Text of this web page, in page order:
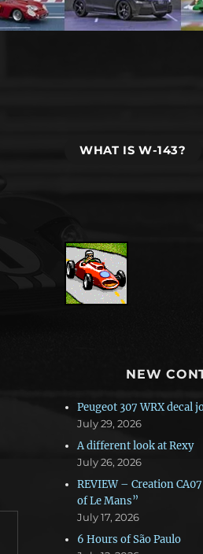
WHAT IS W-143?
NEW
Peugeot 307 WRX decal
July 29, 2026
A different look at Rexy
July 26, 2026
REVIEW – Creation
of Le Mans”
July 17, 2026
6 Hours of São Paulo